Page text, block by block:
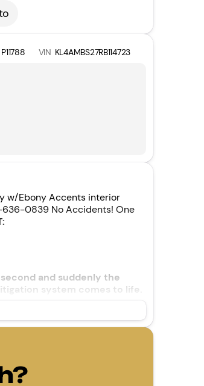
P11788 VIN KL4AMBS27RB114723
w/Ebony Accents interior
636-0839 No Accidents! One
and suddenly the
system comes to life.
looking ahead.
don't always stop, look, and
Pedestrian impact